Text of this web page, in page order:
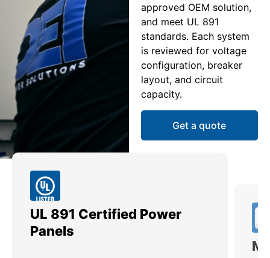
approved OEM solution,
and meet UL 891
standards. Each system
is reviewed for voltage
configuration, breaker
layout, and circuit
capacity.
Get a quote
UL 891 Certified Power
Panels